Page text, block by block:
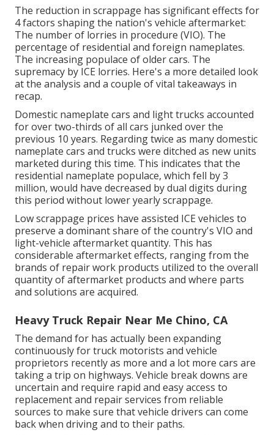
The reduction in scrappage has significant effects for
4 factors shaping the nation's vehicle aftermarket:
The number of lorries in procedure (VIO). The
percentage of residential and foreign nameplates.
The increasing populace of older cars. The
supremacy by ICE lorries. Here's a more detailed look
at the analysis and a couple of vital takeaways in
recap.
Domestic nameplate cars and light trucks accounted
for over two-thirds of all cars junked over the
previous 10 years. Regarding twice as many domestic
nameplate cars and trucks were ditched as new units
marketed during this time. This indicates that the
residential nameplate populace, which fell by 3
million, would have decreased by dual digits during
this period without lower yearly scrappage.
Low scrappage prices have assisted ICE vehicles to
preserve a dominant share of the country's VIO and
light-vehicle aftermarket quantity. This has
considerable aftermarket effects, ranging from the
brands of repair work products utilized to the overall
quantity of aftermarket products and where parts
and solutions are acquired.
Heavy Truck Repair Near Me Chino, CA
The demand for has actually been expanding
continuously for truck motorists and vehicle
proprietors recently as more and a lot more cars are
taking a trip on highways. Vehicle break downs are
uncertain and require rapid and easy access to
replacement and repair services from reliable
sources to make sure that vehicle drivers can come
back when driving and to their paths.